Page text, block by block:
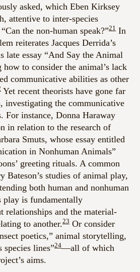
asked, which Eben Kirksey
attentive to inter-species
the non-human speak?”21 In
reiterates Jacques Derrida’s
late essay “And Say the Animal
how to consider the animal’s lack
communicative abilities as other
Yet recent theorists have gone far
investigating the communicative
For instance, Donna Haraway
in relation to the research of
Smuts, whose essay entitled
in Nonhuman Animals”
greeting rituals. A common
Bateson’s studies of animal play,
both human and nonhuman
play is fundamentally
relationships and the material-
to another.23 Or consider
poetics,” animal storytelling,
species lines”24—all of which
aims.